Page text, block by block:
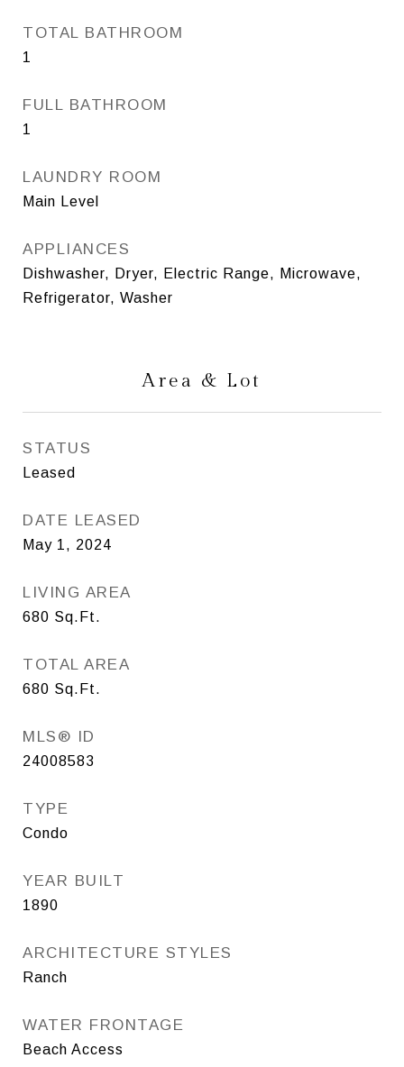
TOTAL BATHROOM
1
FULL BATHROOM
1
LAUNDRY ROOM
Main Level
APPLIANCES
Dishwasher, Dryer, Electric Range, Microwave,
Refrigerator, Washer
Area & Lot
STATUS
Leased
DATE LEASED
May 1, 2024
LIVING AREA
680 Sq.Ft.
TOTAL AREA
680 Sq.Ft.
MLS® ID
24008583
TYPE
Condo
YEAR BUILT
1890
ARCHITECTURE STYLES
Ranch
WATER FRONTAGE
Beach Access